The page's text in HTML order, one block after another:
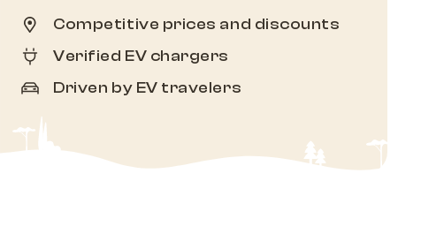
Competitive prices and discounts
Verified EV chargers
Driven by EV travelers